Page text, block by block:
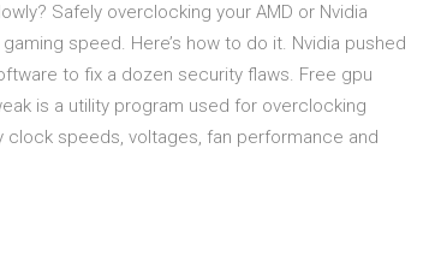
Safely overclocking your AMD or Nvidia
speed. Here’s how to do it. Nvidia pushed
to fix a dozen security flaws. Free gpu
is a utility program used for overclocking
clock speeds, voltages, fan performance and